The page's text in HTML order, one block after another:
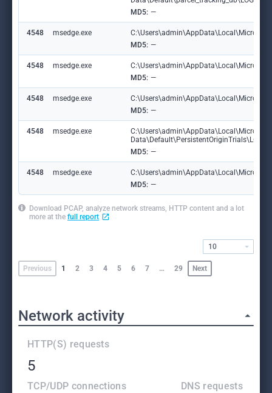
MD5: —
4548 msedge.exe
MD5: —
4548 msedge.exe
MD5: —
4548 msedge.exe
MD5: —
4548 msedge.exe
MD5: —
4548 msedge.exe
MD5: —
Download PCAP, analyze network streams, HTTP content and a lot
more at the full report
Previous 1 2 3 4 5 6 7 … 29 Next
10
Network activity
HTTP(S) requests
5
TCP/UDP connections DNS requests